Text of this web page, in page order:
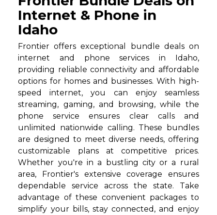
Internet & Phone in
Idaho
Frontier offers exceptional bundle deals on
internet and phone services in Idaho,
providing reliable connectivity and affordable
options for homes and businesses. With high-
speed internet, you can enjoy seamless
streaming, gaming, and browsing, while the
phone service ensures clear calls and
unlimited nationwide calling. These bundles
are designed to meet diverse needs, offering
customizable plans at competitive prices.
Whether you're in a bustling city or a rural
area, Frontier's extensive coverage ensures
dependable service across the state. Take
advantage of these convenient packages to
simplify your bills, stay connected, and enjoy